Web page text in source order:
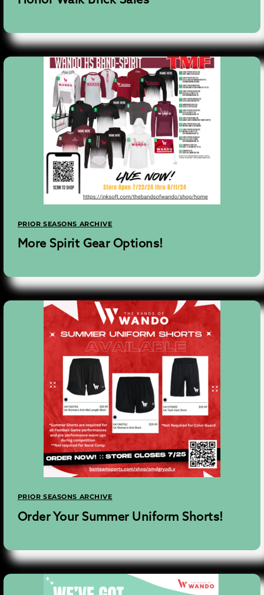
PRIOR SEASONS ARCHIVE
More Spirit Gear Options!
PRIOR SEASONS ARCHIVE
Order Your Summer Uniform Shorts!